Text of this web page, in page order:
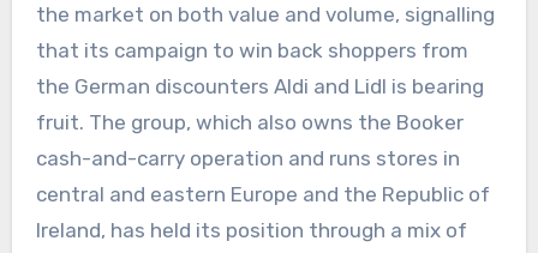
the market on both value and volume, signalling
that its campaign to win back shoppers from
the German discounters Aldi and Lidl is bearing
fruit. The group, which also owns the Booker
cash-and-carry operation and runs stores in
central and eastern Europe and the Republic of
Ireland, has held its position through a mix of